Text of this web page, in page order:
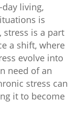
living,
is
stress is a part
a shift, where
evolve into
need of an
stress can
it to become